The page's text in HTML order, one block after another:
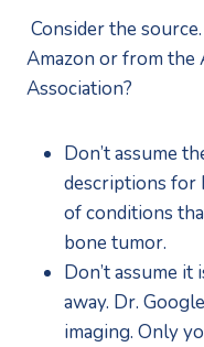
Consider the
Amazon or from the
Association?
Don’t assume
descriptions for
of conditions
bone tumor.
Don’t assume
away. Dr.
imaging. Only